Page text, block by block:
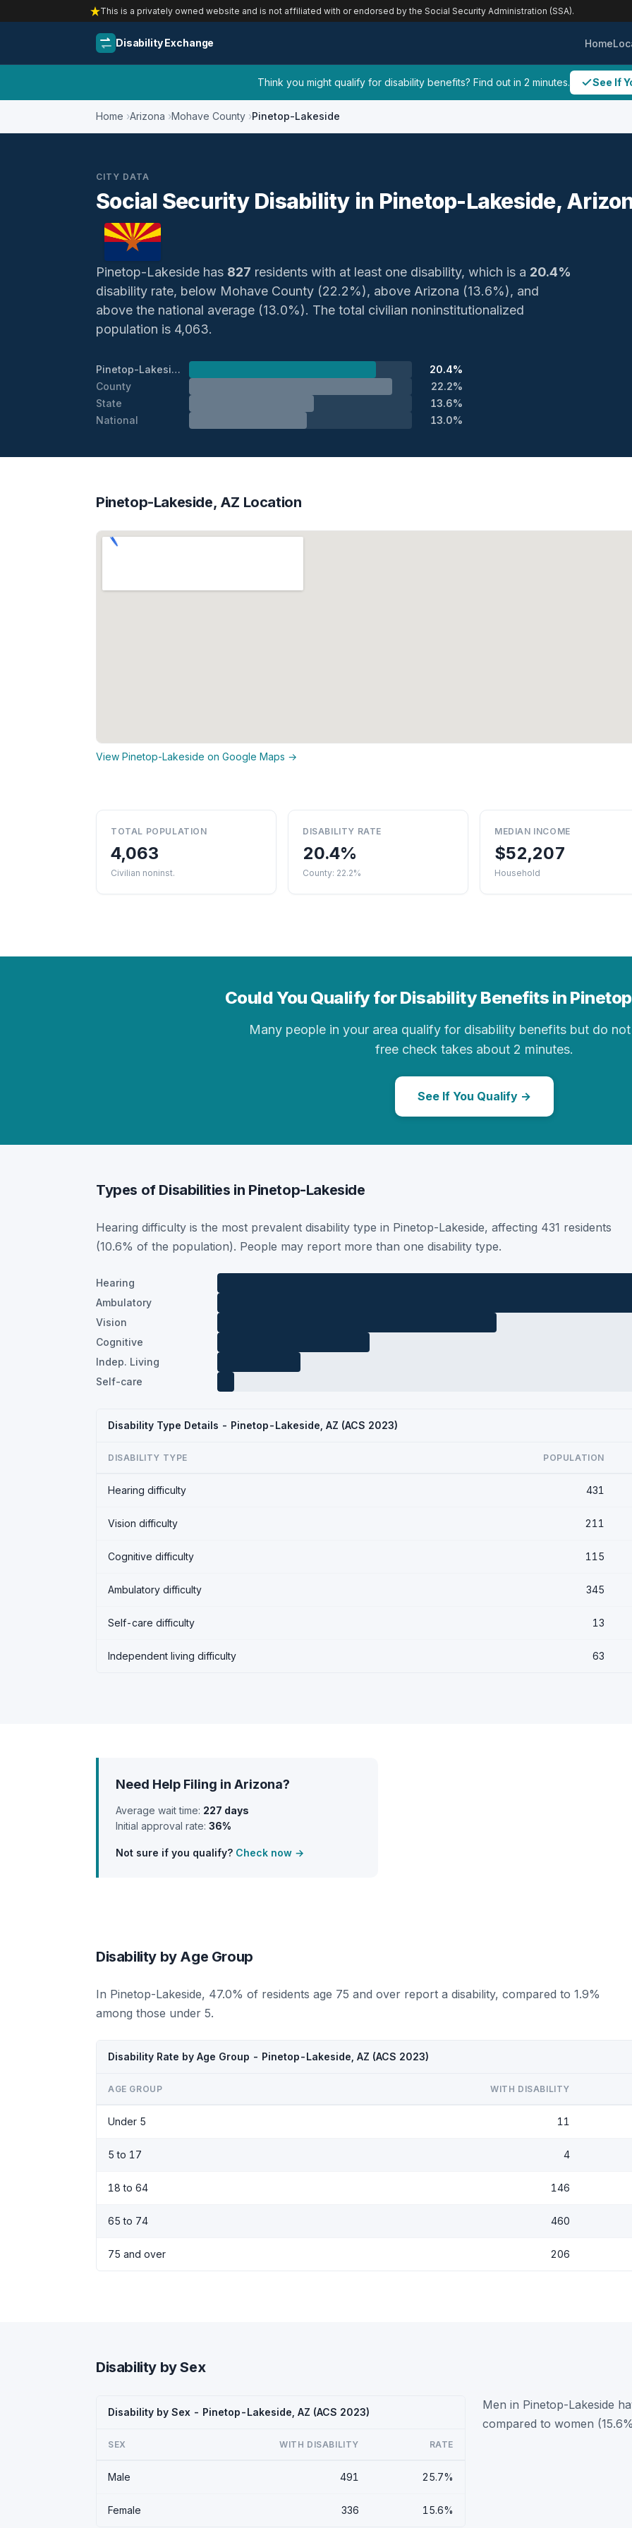
This is a privately owned website and is not affiliated with or endorsed by the Social Security Administration (SSA).
Disability Exchange Home
Think you might qualify for disability benefits? Find out in 2 minutes. See If
Home Arizona Mohave County Pinetop-Lakeside
CITY DATA
Social Security Disability in Pinetop-Lakeside,
Pinetop-Lakeside has 827 residents with at least one disability, which is a 20.4%
disability rate, below Mohave County (22.2%), above Arizona (13.6%), and
above the national average (13.0%). The total civilian noninstitutionalized
population is 4,063.
Pinetop-Lakeside
20.4%
County
22.2%
State
13.6%
National
13.0%
Pinetop-Lakeside, AZ Location
View Pinetop-Lakeside on Google Maps →
TOTAL POPULATION
4,063
Civilian noninst.
DISABILITY RATE
20.4%
County: 22.2%
MEDIAN INCOME
$52,207
Household
Could You Qualify for Disability Benefits in
Many people in your area qualify for disability benefits but do
free check takes about 2 minutes.
See If You Qualify →
Types of Disabilities in Pinetop-Lakeside
Hearing difficulty is the most prevalent disability type in Pinetop-Lakeside, affecting 431 residents
(10.6% of the population). People may report more than one disability type.
Hearing
Ambulatory
Vision
Cognitive
Indep. Living
Self-care
Disability Type Details - Pinetop-Lakeside, AZ (ACS 2023)
DISABILITY TYPE POPULATION
Hearing difficulty 431
Vision difficulty 211
Cognitive difficulty 115
Ambulatory difficulty 345
Self-care difficulty 13
Independent living difficulty 63
Need Help Filing in Arizona?
Average wait time: 227 days
Initial approval rate: 36%
Not sure if you qualify? Check now →
Disability by Age Group
In Pinetop-Lakeside, 47.0% of residents age 75 and over report a disability, compared to 1.9%
among those under 5.
Disability Rate by Age Group - Pinetop-Lakeside, AZ (ACS 2023)
AGE GROUP WITH DISABILITY
Under 5 11
5 to 17 4
18 to 64 146
65 to 74 460
75 and over 206
Disability by Sex
Disability by Sex - Pinetop-Lakeside, AZ (ACS 2023)
SEX WITH DISABILITY RATE
Male 491 25.7%
Female 336 15.6%
Men in Pinetop-Lakeside
compared to women